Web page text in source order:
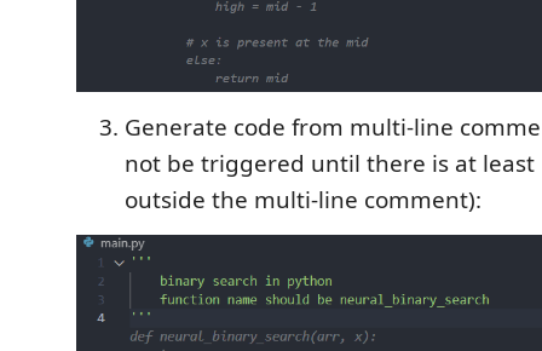
Generate code from multi-line
not be triggered until there is at
outside the multi-line comment):